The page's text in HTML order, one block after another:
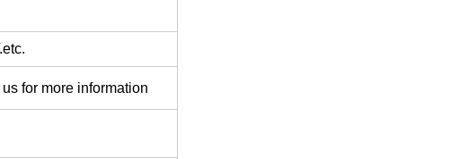
for more information